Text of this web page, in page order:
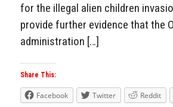
for the illegal alien children
provide further evidence that the
administration […]
Share This:
Facebook Twitter Reddit